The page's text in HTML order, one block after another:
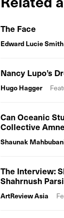
The Face
Edward Lucie Smith
Nancy Lupo’s
Hugo Hagger
Can Oceanic
Collective
Shaunak
The Interview:
Shahrnush
ArtReview Asia